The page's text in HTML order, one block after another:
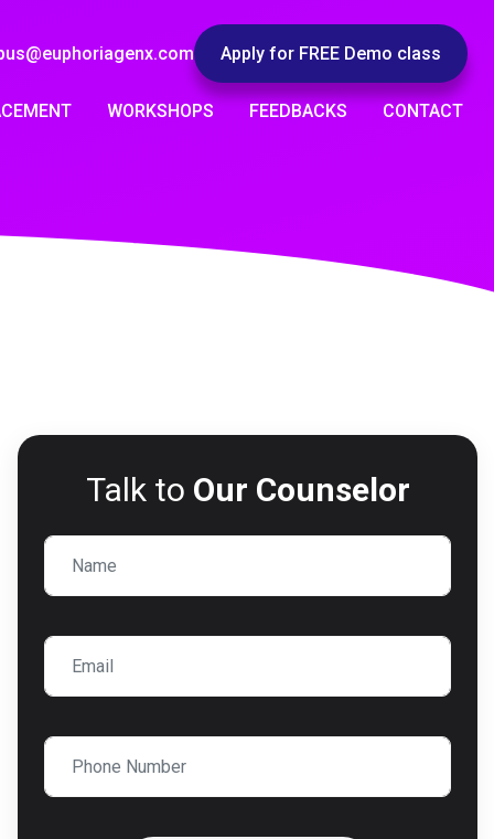
Apply for FREE Demo class
WORKSHOPS FEEDBACKS CONTACT
Talk to Our Counselor